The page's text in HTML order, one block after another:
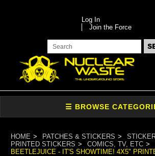
Log In
Join the Force
HOME PATCHES & STICKERS
PRINTED STICKERS
COMICS, TV, ETC
BEETLEJUICE - IT'S SHOWTIME! 4X5"